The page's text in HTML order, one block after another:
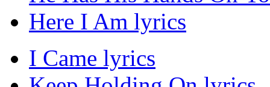
Here I Am lyrics
I Came lyrics